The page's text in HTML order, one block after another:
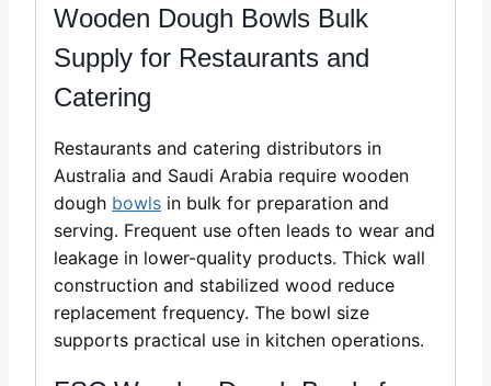
Wooden Dough Bowls Bulk
Supply for Restaurants and
Catering
Restaurants and catering distributors in
Australia and Saudi Arabia require wooden
dough bowls in bulk for preparation and
serving. Frequent use often leads to wear and
leakage in lower-quality products. Thick wall
construction and stabilized wood reduce
replacement frequency. The bowl size
supports practical use in kitchen operations.